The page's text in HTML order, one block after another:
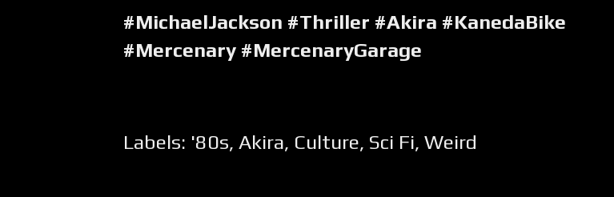
#MichaelJackson #Thriller #Akira #KanedaBike
#Mercenary #MercenaryGarage
Labels: '80s, Akira, Culture, Sci Fi, Weird